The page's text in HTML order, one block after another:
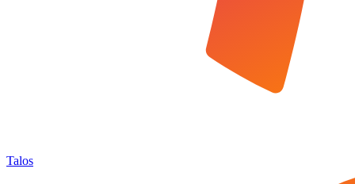
Talos